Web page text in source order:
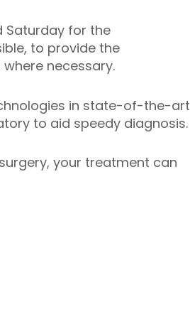
Saturday for the
to provide the
necessary.
in state-of-the-art
to aid speedy diagnosis.
your treatment can